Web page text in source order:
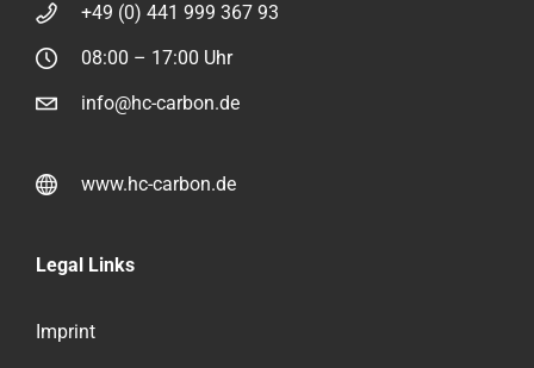
+49 (0) 441 999 367 93
08:00 – 17:00 Uhr
info@hc-carbon.de
www.hc-carbon.de
Legal Links
Imprint